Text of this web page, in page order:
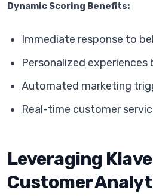
Dynamic Scoring Benefits:
Immediate response to
Personalized experiences
Automated marketing
Real-time customer
Leveraging
Customer